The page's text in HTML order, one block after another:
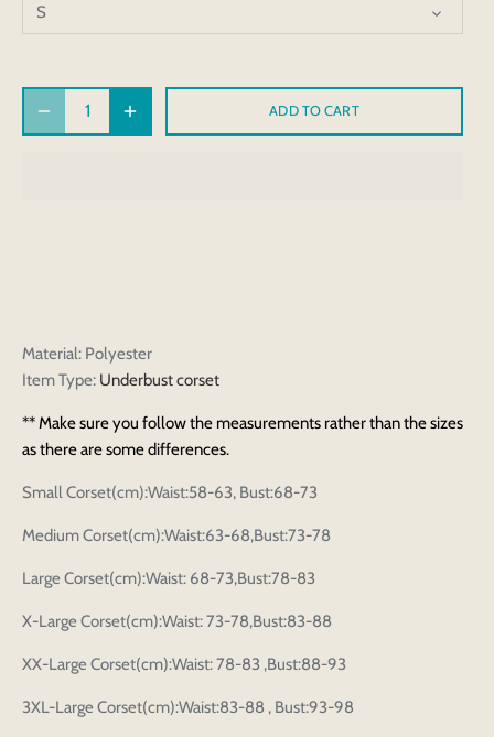
S
ADD TO CART
Material: Polyester
Item Type: Underbust corset
** Make sure you follow the measurements rather than the sizes
as there are some differences.
Small Corset(cm):Waist:58-63, Bust:68-73
Medium Corset(cm):Waist:63-68,Bust:73-78
Large Corset(cm):Waist: 68-73,Bust:78-83
X-Large Corset(cm):Waist: 73-78,Bust:83-88
XX-Large Corset(cm):Waist: 78-83 ,Bust:88-93
3XL-Large Corset(cm):Waist:83-88 , Bust:93-98